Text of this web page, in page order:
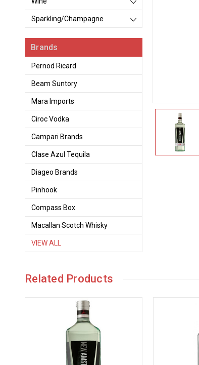
Sparkling/Champagne
Brands
Pernod Ricard
Beam Suntory
Mara Imports
Ciroc Vodka
Campari Brands
Clase Azul Tequila
Diageo Brands
Pinhook
Compass Box
Macallan Scotch Whisky
VIEW ALL
Related Products